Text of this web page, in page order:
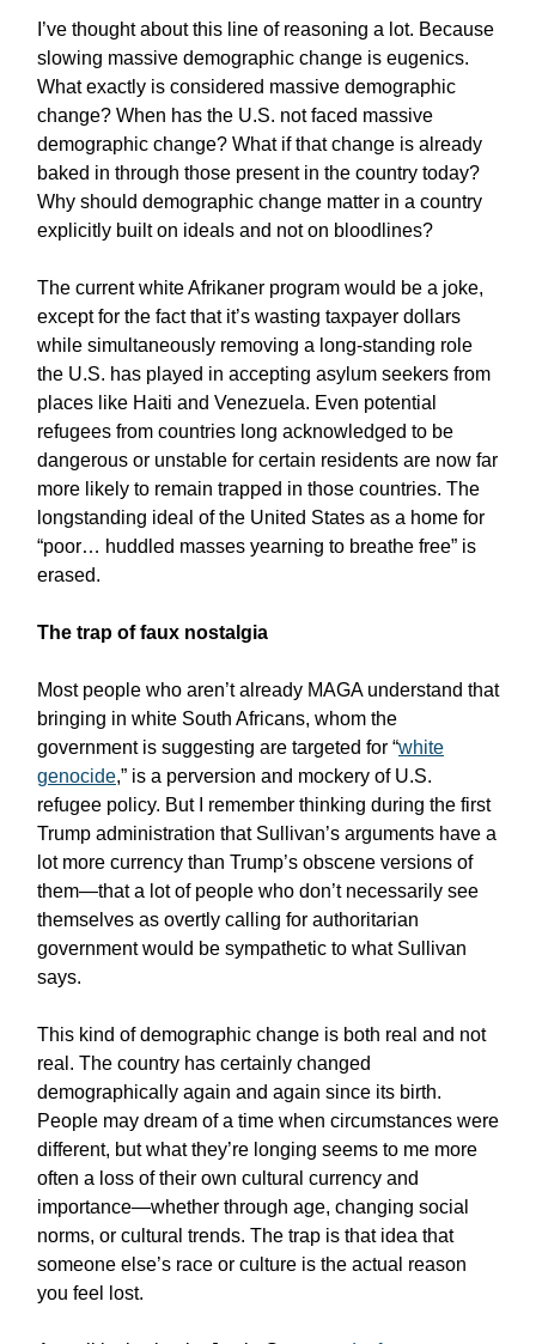
I’ve thought about this line of reasoning a lot. Because
slowing massive demographic change is eugenics.
What exactly is considered massive demographic
change? When has the U.S. not faced massive
demographic change? What if that change is already
baked in through those present in the country today?
Why should demographic change matter in a country
explicitly built on ideals and not on bloodlines?
The current white Afrikaner program would be a joke,
except for the fact that it’s wasting taxpayer dollars
while simultaneously removing a long-standing role
the U.S. has played in accepting asylum seekers from
places like Haiti and Venezuela. Even potential
refugees from countries long acknowledged to be
dangerous or unstable for certain residents are now far
more likely to remain trapped in those countries. The
longstanding ideal of the United States as a home for
“poor… huddled masses yearning to breathe free” is
erased.
The trap of faux nostalgia
Most people who aren’t already MAGA understand that
bringing in white South Africans, whom the
government is suggesting are targeted for “white
genocide,” is a perversion and mockery of U.S.
refugee policy. But I remember thinking during the first
Trump administration that Sullivan’s arguments have a
lot more currency than Trump’s obscene versions of
them—that a lot of people who don’t necessarily see
themselves as overtly calling for authoritarian
government would be sympathetic to what Sullivan
says.
This kind of demographic change is both real and not
real. The country has certainly changed
demographically again and again since its birth.
People may dream of a time when circumstances were
different, but what they’re longing seems to me more
often a loss of their own cultural currency and
importance—whether through age, changing social
norms, or cultural trends. The trap is that idea that
someone else’s race or culture is the actual reason
you feel lost.